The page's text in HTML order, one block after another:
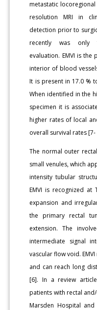
metastatic
resolution MRI in
detection prior to
recently was only
evaluation. EMVI is
interior of blood
It is present in 17.0 %
When identified in the
specimen it is
higher rates of local
overall survival rates [7-
The normal outer
small venules, which
intensity tubular
EMVI is recognized at
expansion and
the primary rectal
extension. The
intermediate signal
vascular flow void.
and can reach long
[6]. In a review
patients with rectal
Marsden Hospital